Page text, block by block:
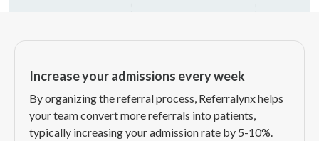
Increase your admissions every week
By organizing the referral process, Referralynx helps
your team convert more referrals into patients,
typically increasing your admission rate by 5-10%.